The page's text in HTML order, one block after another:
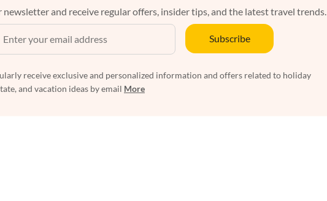
newsletter and receive regular offers, insider tips, and the latest travel trends.
Subscribe
receive exclusive and personalized information and offers related to holiday
and vacation ideas by email More